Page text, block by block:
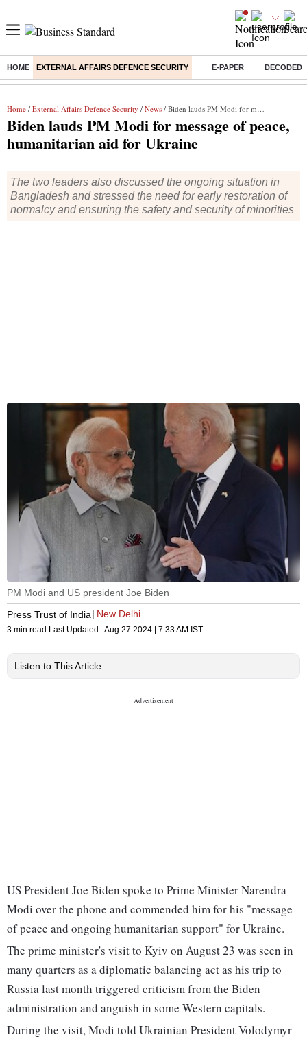
HOME EXTERNAL AFFAIRS DEFENCE SECURITY E-PAPER DECODED
Buzzing : Commonwealth Games 2026 Day 8 Live Income tax return
Home / External Affairs Defence Security / News / Biden lauds PM Modi for message of peace, humanitarian aid for Ukraine
Biden lauds PM Modi for message of peace,
humanitarian aid for Ukraine
The two leaders also discussed the ongoing situation in
Bangladesh and stressed the need for early restoration of
normalcy and ensuring the safety and security of minorities
PM Modi and US president Joe Biden
Press Trust of India
New Delhi
3 min read Last Updated :Aug 27 2024 | 7:33 AM IST
Listen to This Article
US President Joe Biden spoke to Prime Minister Narendra
Modi over the phone and commended him for his "message
of peace and ongoing humanitarian support" for Ukraine.
The prime minister's visit to Kyiv on August 23 was seen in
many quarters as a diplomatic balancing act as his trip to
Russia last month triggered criticism from the Biden
administration and anguish in some Western capitals.
During the visit, Modi told Ukrainian President Volodymyr